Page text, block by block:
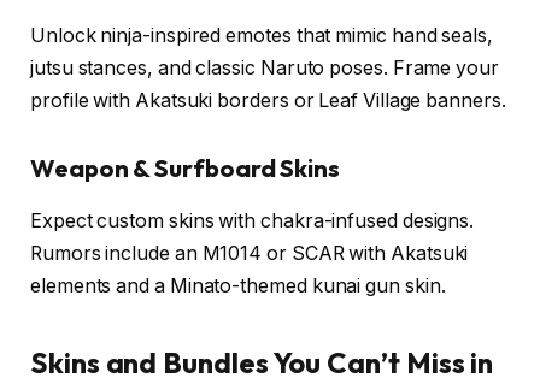
Unlock ninja-inspired emotes that mimic hand seals,
jutsu stances, and classic Naruto poses. Frame your
profile with Akatsuki borders or Leaf Village banners.
Weapon & Surfboard Skins
Expect custom skins with chakra-infused designs.
Rumors include an M1014 or SCAR with Akatsuki
elements and a Minato-themed kunai gun skin.
Skins and Bundles You Can’t Miss in